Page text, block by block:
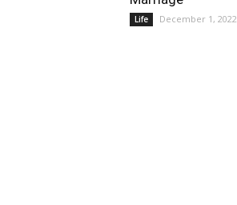
Life December 1, 2022